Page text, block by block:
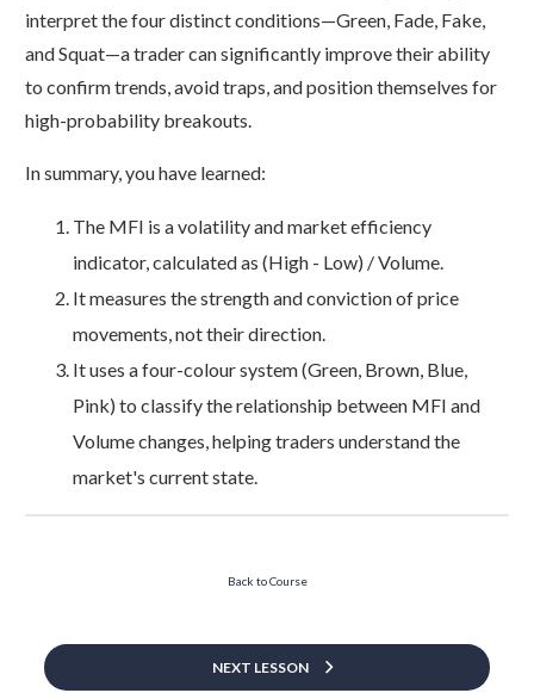
interpret the four distinct conditions—Green, Fade, Fake,
and Squat—a trader can significantly improve their ability
to confirm trends, avoid traps, and position themselves for
high-probability breakouts.
In summary, you have learned:
The MFI is a volatility and market efficiency
indicator, calculated as (High - Low) / Volume.
It measures the strength and conviction of price
movements, not their direction.
It uses a four-colour system (Green, Brown, Blue,
Pink) to classify the relationship between MFI and
Volume changes, helping traders understand the
market's current state.
Back to Course
NEXT LESSON